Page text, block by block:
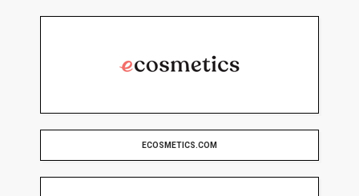
ECOSMETICS.COM